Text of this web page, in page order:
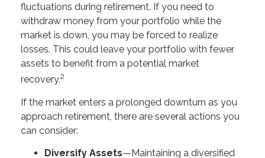
fluctuations during retirement. If you need to
withdraw money from your portfolio while the
market is down, you may be forced to realize
losses. This could leave your portfolio with fewer
assets to benefit from a potential market
recovery.2
If the market enters a prolonged downturn as you
approach retirement, there are several actions you
can consider:
Diversify Assets—Maintaining a diversified